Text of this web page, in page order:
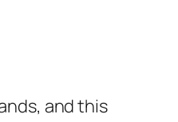
and this